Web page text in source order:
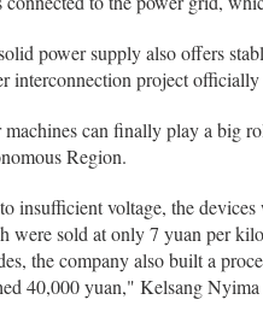
power supply also offers
interconnection project
can finally play a big
Region.
insufficient voltage, the
were sold at only 7 yuan per
the company also built a
40,000 yuan," Kelsang Nyima